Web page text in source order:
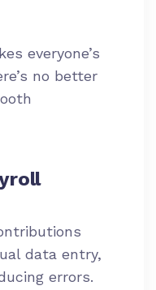
everyone’s
no better
data entry,
errors.